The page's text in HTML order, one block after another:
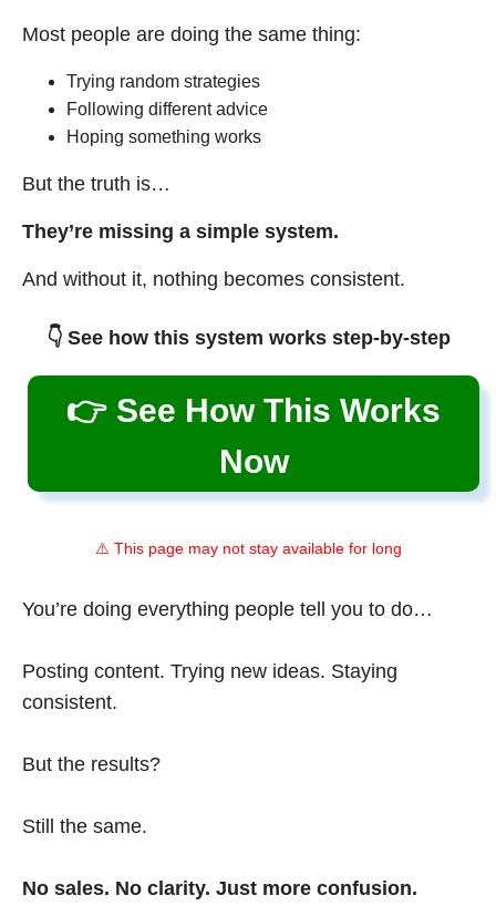
Most people are doing the same thing:
Trying random strategies
Following different advice
Hoping something works
But the truth is…
They’re missing a simple system.
And without it, nothing becomes consistent.
👇 See how this system works step-by-step
👉 See How This Works
Now
⚠️ This page may not stay available for long
You’re doing everything people tell you to do…
Posting content. Trying new ideas. Staying
consistent.
But the results?
Still the same.
No sales. No clarity. Just more confusion.